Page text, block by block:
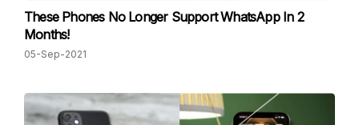
These Phones No Longer Support WhatsApp In 2
Months!
05-Sep-2021